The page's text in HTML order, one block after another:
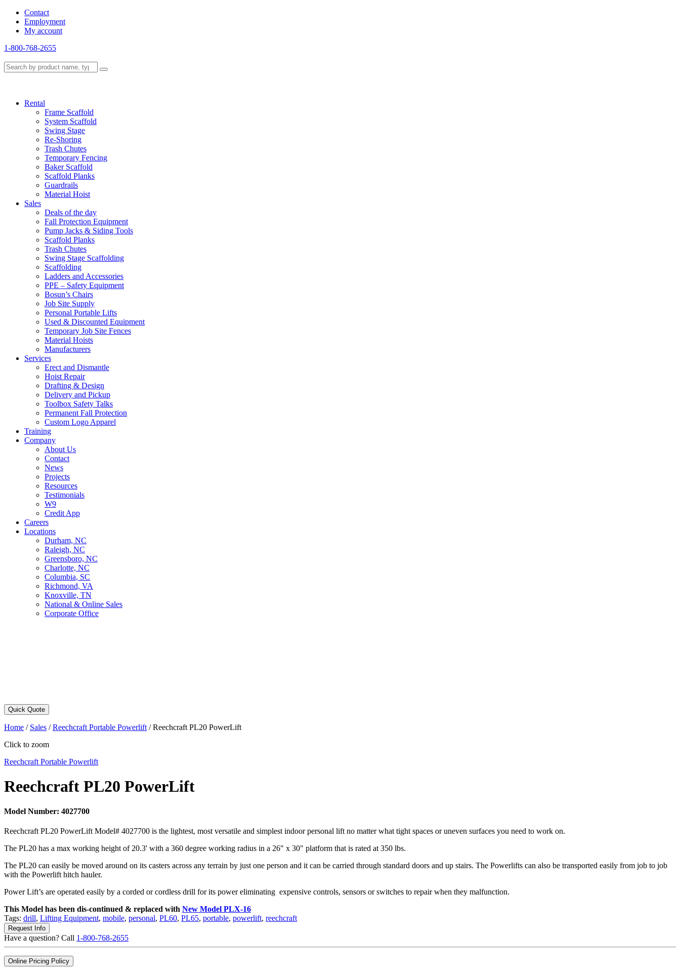
Contact
Employment
My account
1-800-768-2655
Rental
Frame Scaffold
System Scaffold
Swing Stage
Re-Shoring
Trash Chutes
Temporary Fencing
Baker Scaffold
Scaffold Planks
Guardrails
Material Hoist
Sales
Deals of the day
Fall Protection Equipment
Pump Jacks & Siding Tools
Scaffold Planks
Trash Chutes
Swing Stage Scaffolding
Scaffolding
Ladders and Accessories
PPE – Safety Equipment
Bosun’s Chairs
Job Site Supply
Personal Portable Lifts
Used & Discounted Equipment
Temporary Job Site Fences
Material Hoists
Manufacturers
Services
Erect and Dismantle
Hoist Repair
Drafting & Design
Delivery and Pickup
Toolbox Safety Talks
Permanent Fall Protection
Custom Logo Apparel
Training
Company
About Us
Contact
News
Projects
Resources
Testimonials
W9
Credit App
Careers
Locations
Durham, NC
Raleigh, NC
Greensboro, NC
Charlotte, NC
Columbia, SC
Richmond, VA
Knoxville, TN
National & Online Sales
Corporate Office
Quick Quote
Home / Sales /Reechcraft Portable Powerlift /Reechcraft PL20 PowerLift
Click to zoom
Reechcraft Portable Powerlift
Reechcraft PL20 PowerLift
Model Number: 4027700
Reechcraft PL20 PowerLift Model# 4027700 is the lightest, most versatile and simplest indoor personal lift no matter what tight spaces or uneven surfaces you need to work on.
The PL20 has a max working height of 20.3' with a 360 degree working radius in a 26" x 30" platform that is rated at 350 lbs.
The PL20 can easily be moved around on its casters across any terrain by just one person and it can be carried through standard doors and up stairs. The Powerlifts can also be transported easily from job to job
with the Powerlift hitch hauler.
Power Lift’s are operated easily by a corded or cordless drill for its power eliminating expensive controls, sensors or switches to repair when they malfunction.
This Model has been dis-continued & replaced with New Model PLX-16
Tags: drill, Lifting Equipment, mobile, personal, PL60, PL65, portable, powerlift, reechcraft
Request Info
Have a question? Call 1-800-768-2655
Online Pricing Policy